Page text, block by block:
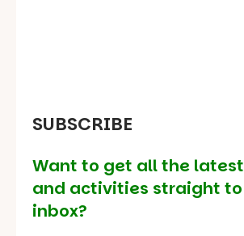
SUBSCRIBE
Want to get all the
and activities straight
inbox?